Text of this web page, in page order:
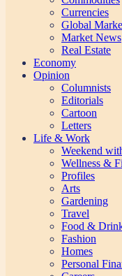
Currencies
Global
Market News
Real Estate
Economy
Opinion
Columnists
Editorials
Cartoon
Letters
Life & Work
Weekend
Wellness &
Profiles
Arts
Gardening
Travel
Food &
Fashion
Homes
Personal